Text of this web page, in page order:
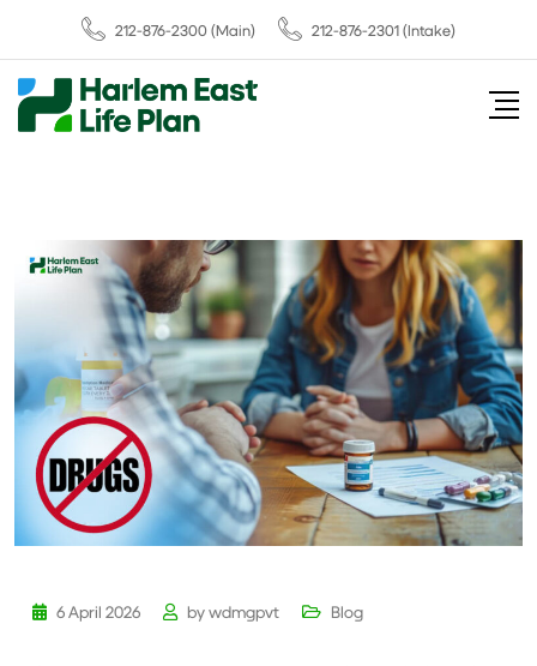
212-876-2300(Main) 212-876-2301 (Intake)
6 April 2026 bywdmgpvt Blog